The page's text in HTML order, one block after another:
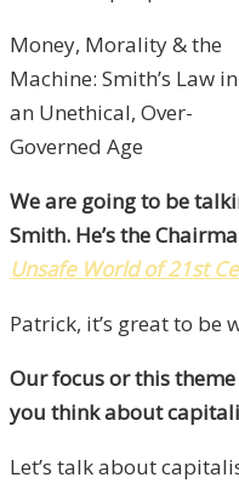
Money, Morality & the
Machine: Smith’s Law in
an Unethical, Over-
Governed Age
We are going to be
Smith. He’s the
Unsafe World of 21st
Patrick, it’s great to be
Our focus or this
you think about
Let’s talk about